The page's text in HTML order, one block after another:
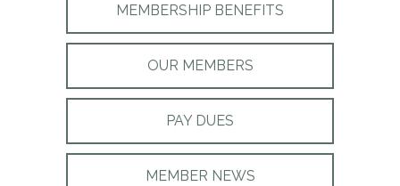
MEMBERSHIP BENEFITS
OUR MEMBERS
PAY DUES
MEMBER NEWS